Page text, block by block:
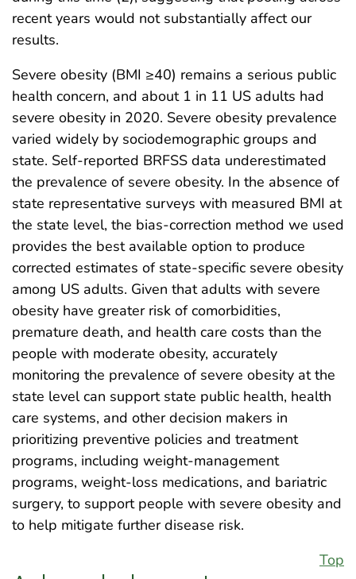
recent years would not substantially affect our
results.
Severe obesity (BMI ≥40) remains a serious public
health concern, and about 1 in 11 US adults had
severe obesity in 2020. Severe obesity prevalence
varied widely by sociodemographic groups and
state. Self-reported BRFSS data underestimated
the prevalence of severe obesity. In the absence of
state representative surveys with measured BMI at
the state level, the bias-correction method we used
provides the best available option to produce
corrected estimates of state-specific severe obesity
among US adults. Given that adults with severe
obesity have greater risk of comorbidities,
premature death, and health care costs than the
people with moderate obesity, accurately
monitoring the prevalence of severe obesity at the
state level can support state public health, health
care systems, and other decision makers in
prioritizing preventive policies and treatment
programs, including weight-management
programs, weight-loss medications, and bariatric
surgery, to support people with severe obesity and
to help mitigate further disease risk.
Top